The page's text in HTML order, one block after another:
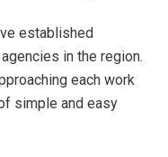
established
in the region.
each work
simple and easy